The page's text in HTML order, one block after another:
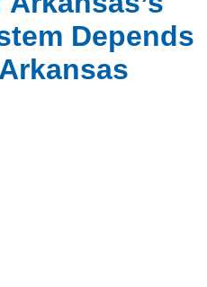
Depends